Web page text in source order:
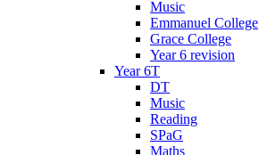
Music
Emmanuel College
Grace College
Year 6 revision
Year 6T
DT
Music
Reading
SPaG
Maths